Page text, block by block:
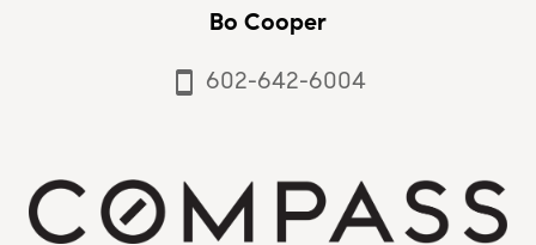
Bo Cooper
smartphone 602-642-6004